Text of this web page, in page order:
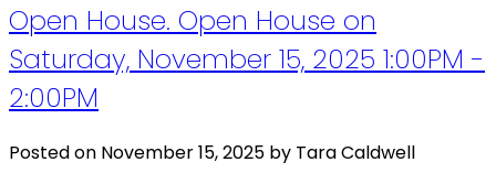
Open House. Open House on
Saturday, November 15, 2025 1:00PM -
2:00PM
Posted on November 15, 2025 by Tara Caldwell